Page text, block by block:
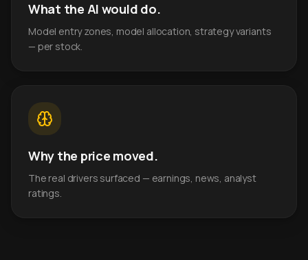
What the AI would do.
Model entry zones, model allocation, strategy variants
— per stock.
Why the price moved.
The real drivers surfaced — earnings, news, analyst
ratings.